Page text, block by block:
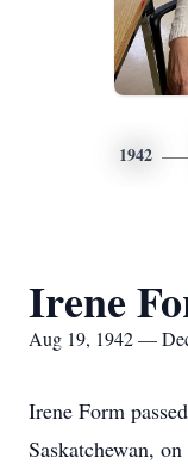
1942
Irene
Aug 19, 1942 —
Irene Form
Saskatchewan,